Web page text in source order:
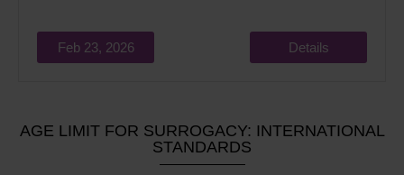
Feb 23, 2026 Details
AGE LIMIT FOR SURROGACY: INTERNATIONAL
STANDARDS